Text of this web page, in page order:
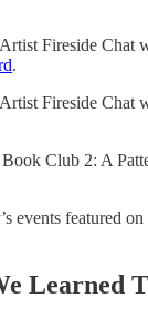
Artist Fireside Chat
.
Artist Fireside Chat
Book Club 2: A
events featured
Learned